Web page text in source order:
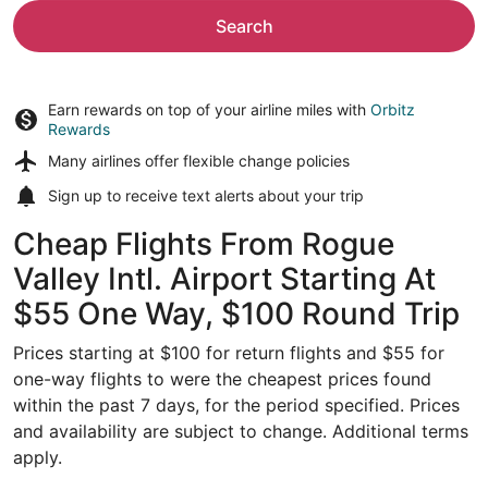
Search
Earn rewards on top of your airline miles with Orbitz
Rewards
Many airlines offer flexible change policies
Sign up to receive text alerts about your trip
Cheap Flights From Rogue
Valley Intl. Airport Starting At
$55 One Way, $100 Round Trip
Prices starting at $100 for return flights and $55 for
one-way flights to were the cheapest prices found
within the past 7 days, for the period specified. Prices
and availability are subject to change. Additional terms
apply.